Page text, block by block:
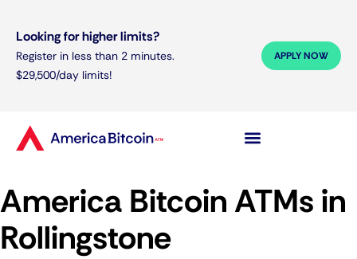
Looking for higher limits?
Register in less than 2 minutes.
$29,500/day limits!
APPLY NOW
America Bitcoin ATMs in
Rollingstone